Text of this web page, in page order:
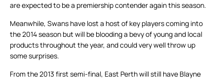
are expected to be a premiership contender again this season.
Meanwhile, Swans have lost a host of key players coming into
the 2014 season but will be blooding a bevy of young and local
products throughout the year, and could very well throw up
some surprises.
From the 2013 first semi-final, East Perth will still have Blayne